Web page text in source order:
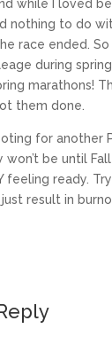
while I loved
nothing to do
race ended.
during
marathons!
them done.
for another
won’t be until Fall
feeling ready.
result in